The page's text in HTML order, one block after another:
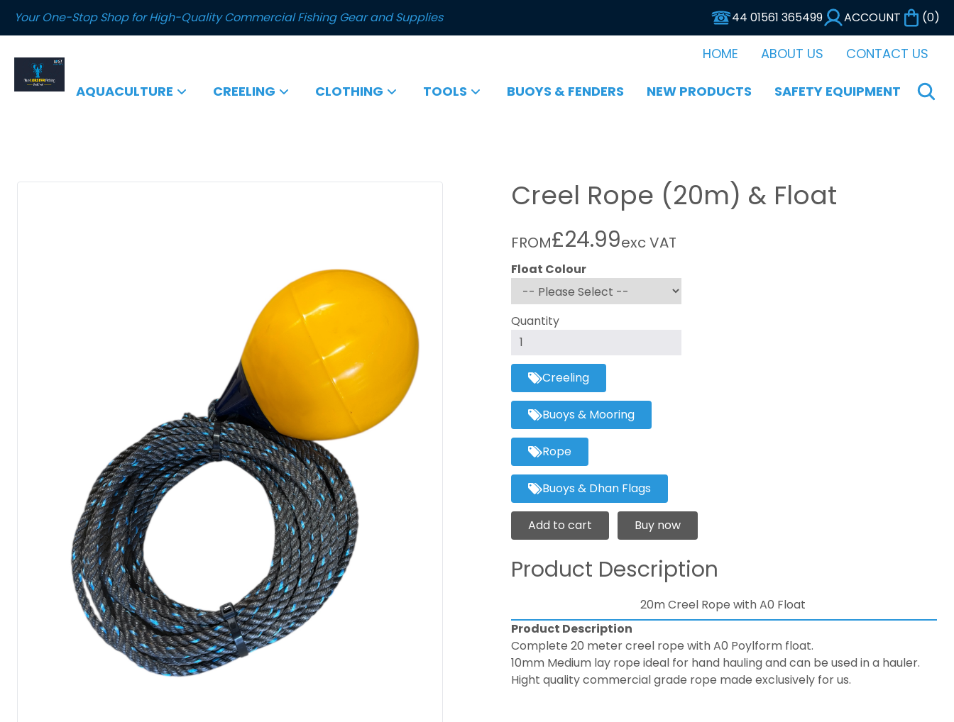
Your One-Stop Shop for High-Quality Commercial Fishing Gear and Supplies 44 01561 365499 ACCOUNT (0)
HOME ABOUT US CONTACT US
AQUACULTURE CREELING CLOTHING TOOLS BUOYS & FENDERS NEW PRODUCTS SAFETY EQUIPMENT
Creel Rope (20m) & Float
FROM£24.99exc VAT
Float Colour
Quantity
Creeling
Buoys & Mooring
Rope
Buoys & Dhan Flags
Add to cart Buy now
Product Description
20m Creel Rope with A0 Float
Product Description
Complete 20 meter creel rope with A0 Poylform float.
10mm Medium lay rope ideal for hand hauling and can be used in a hauler.
Hight quality commercial grade rope made exclusively for us.